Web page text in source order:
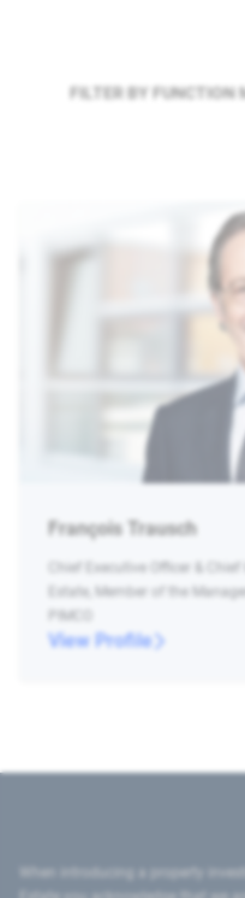
FILTER BY FUNCTION
François Trausch
Chief Executive Officer &
Estate, Member of the
PIMCO
View Profile